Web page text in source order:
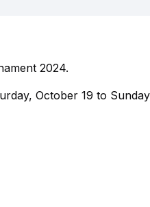
2024.
October 19 to